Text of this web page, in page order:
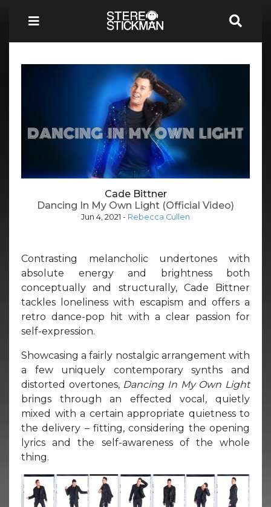
Cade Bittner
Dancing In My Own Light (Official Video)
Jun 4, 2021 - Rebecca Cullen
Contrasting melancholic undertones with
absolute energy and brightness both
conceptually and structurally, Cade Bittner
tackles loneliness with escapism and offers a
retro dance-pop hit with a clear passion for
self-expression.
Showcasing a fairly nostalgic arrangement with
a few uniquely contemporary synths and
distorted overtones, Dancing In My Own Light
brings through an effected vocal, quietly
mixed with a certain appropriate quietness to
the delivery – fitting, considering the opening
lyrics and the self-awareness of the whole
thing.